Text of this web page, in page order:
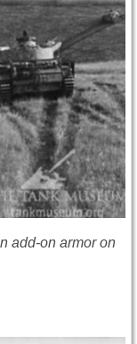
add-on armor on